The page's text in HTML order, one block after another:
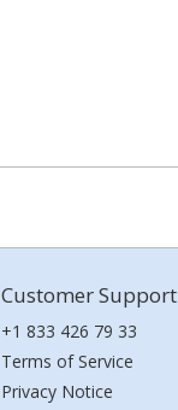
Customer Support
+1 833 426 79 33
Terms of Service
Privacy Notice